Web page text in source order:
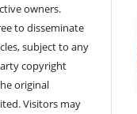
owners.
to disseminate
subject to any
copyright
original
Visitors may